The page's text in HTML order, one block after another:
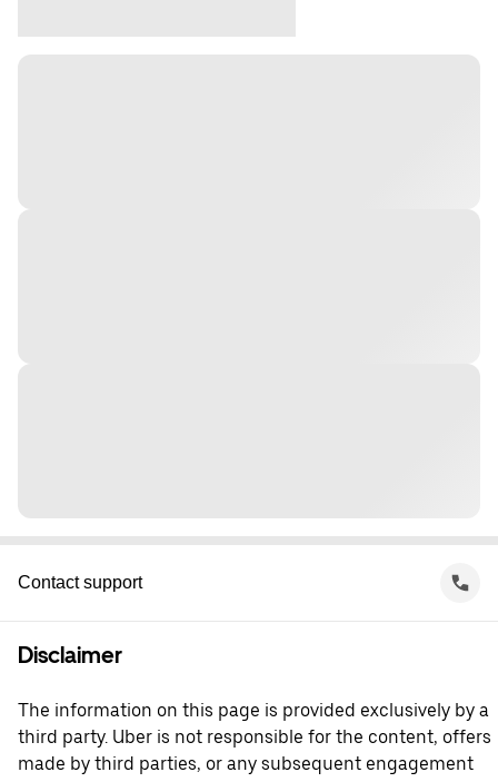
Contact support
Disclaimer
The information on this page is provided exclusively by a
third party. Uber is not responsible for the content, offers
made by third parties, or any subsequent engagement